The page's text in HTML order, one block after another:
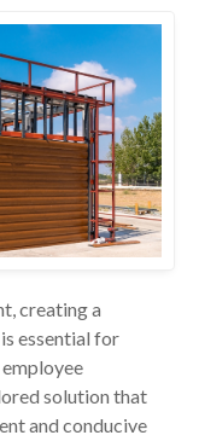
creating a
essential for
solution that
and conducive